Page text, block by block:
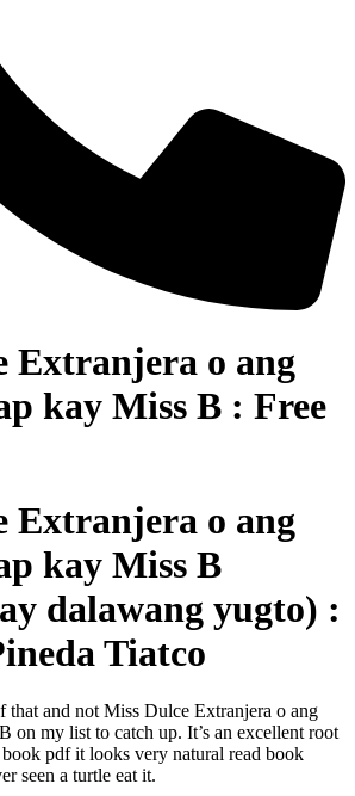
Extranjera o ang
kay Miss B : Free
Extranjera o ang
kay Miss B
dalawang yugto) :
Tiatco
and not Miss Dulce Extranjera o ang
on my list to catch up. It’s an excellent root
pdf it looks very natural read book
seen a turtle eat it.